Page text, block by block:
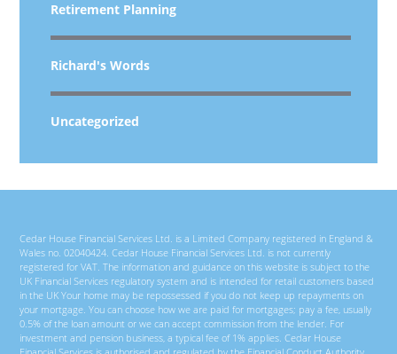
Retirement Planning
Richard's Words
Uncategorized
Cedar House Financial Services Ltd. is a Limited Company registered in England &
Wales no. 02040424. Cedar House Financial Services Ltd. is not currently
registered for VAT. The information and guidance on this website is subject to the
UK Financial Services regulatory system and is intended for retail customers based
in the UK Your home may be repossessed if you do not keep up repayments on
your mortgage. You can choose how we are paid for mortgages; pay a fee, usually
0.5% of the loan amount or we can accept commission from the lender. For
investment and pension business, a typical fee of 1% applies. Cedar House